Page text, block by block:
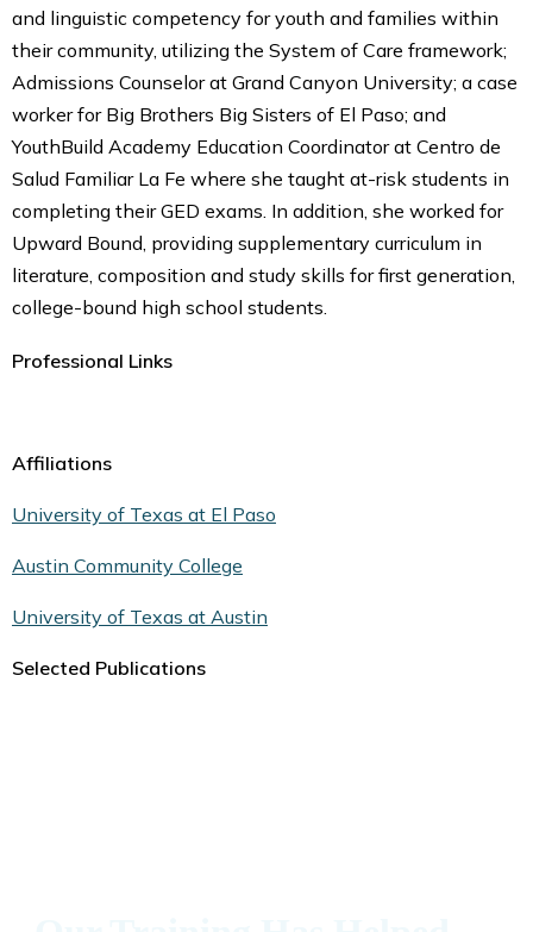
and linguistic competency for youth and families within
their community, utilizing the System of Care framework;
Admissions Counselor at Grand Canyon University; a case
worker for Big Brothers Big Sisters of El Paso; and
YouthBuild Academy Education Coordinator at Centro de
Salud Familiar La Fe where she taught at-risk students in
completing their GED exams. In addition, she worked for
Upward Bound, providing supplementary curriculum in
literature, composition and study skills for first generation,
college-bound high school students.
Professional Links
Affiliations
University of Texas at El Paso
Austin Community College
University of Texas at Austin
Selected Publications